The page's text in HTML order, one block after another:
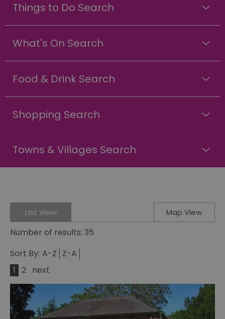
Things to Do Search
What's On Search
Food & Drink Search
Shopping Search
Towns & Villages Search
List View Map View
Number of results: 35
Sort By: A-Z Z-A
1
2 next